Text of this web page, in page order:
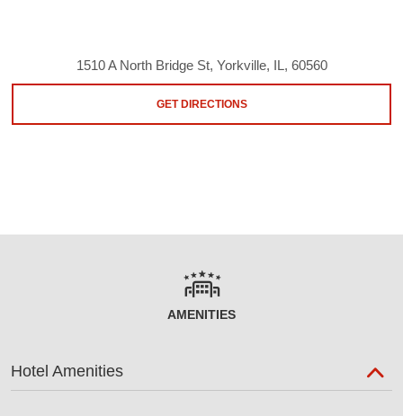
1510 A North Bridge St, Yorkville, IL, 60560
GET DIRECTIONS
AMENITIES
Hotel Amenities